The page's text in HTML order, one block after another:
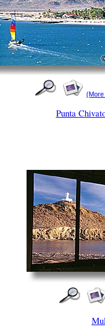
Punta